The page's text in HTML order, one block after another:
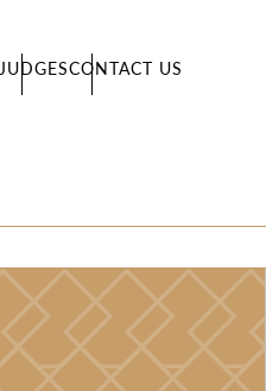
JUDGESCONTACT US